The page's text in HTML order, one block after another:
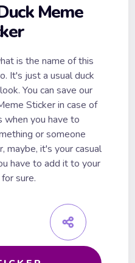
Meme
is the name of this
It's just a usual duck
You can save our
Sticker in case of
when you have to
or someone
maybe, it's your casual
have to add it to your
sure.